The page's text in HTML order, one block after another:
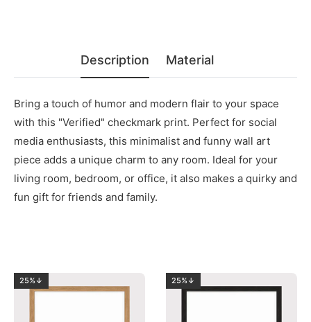
Description Material
Bring a touch of humor and modern flair to your space
with this "Verified" checkmark print. Perfect for social
media enthusiasts, this minimalist and funny wall art
piece adds a unique charm to any room. Ideal for your
living room, bedroom, or office, it also makes a quirky and
fun gift for friends and family.
25%↓ 25%↓